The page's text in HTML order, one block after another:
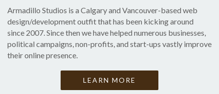
Armadillo Studios is a Calgary and Vancouver-based web
design/development outfit that has been kicking around
since 2007. Since then we have helped numerous businesses,
political campaigns, non-profits, and start-ups vastly improve
their online presence.
LEARN MORE